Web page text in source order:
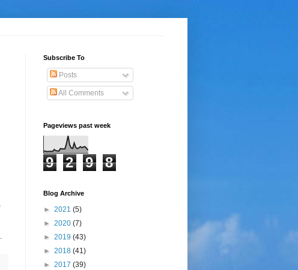
Subscribe To
Posts
All Comments
Pageviews past week
9 2 9 8
Blog Archive
► 2021 (5)
► 2020 (7)
► 2019 (43)
► 2018 (41)
► 2017 (39)